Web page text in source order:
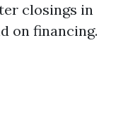
closings in
on financing.